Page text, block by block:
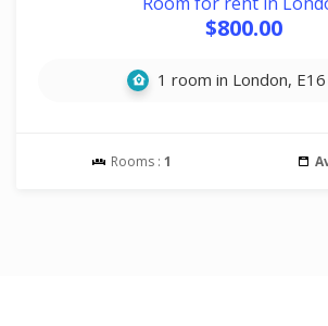
$800.00
1 room in London, E16
Rooms : 1